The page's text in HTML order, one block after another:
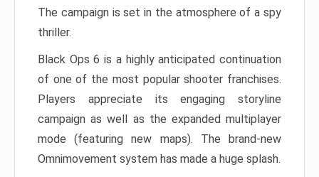
The campaign is set in the atmosphere of a spy
thriller.
Black Ops 6 is a highly anticipated continuation
of one of the most popular shooter franchises.
Players appreciate its engaging storyline
campaign as well as the expanded multiplayer
mode (featuring new maps). The brand-new
Omnimovement system has made a huge splash.